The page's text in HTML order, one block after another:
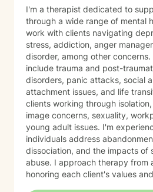
I'm a therapist dedicated to
through a wide range of mental
work with clients navigating
stress, addiction, anger
disorder, among other concerns. My areas of focus
include trauma and post-
disorders, panic attacks, social
attachment issues, and life
clients working through
image concerns, sexuality,
young adult issues. I'm
individuals address
dissociation, and the impacts of
abuse. I approach therapy from a secular perspective,
honoring each client's values